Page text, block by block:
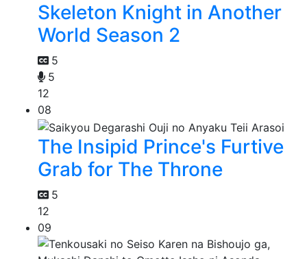
Skeleton Knight in Another
World Season 2
5
5
12
08
The Insipid Prince's Furtive
Grab for The Throne
5
12
09